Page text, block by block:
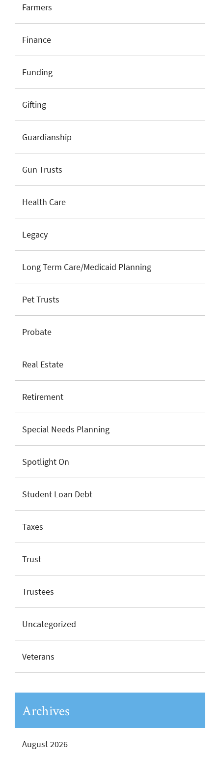
Farmers
Finance
Funding
Gifting
Guardianship
Gun Trusts
Health Care
Legacy
Long Term Care/Medicaid Planning
Pet Trusts
Probate
Real Estate
Retirement
Special Needs Planning
Spotlight On
Student Loan Debt
Taxes
Trust
Trustees
Uncategorized
Veterans
Archives
August 2026